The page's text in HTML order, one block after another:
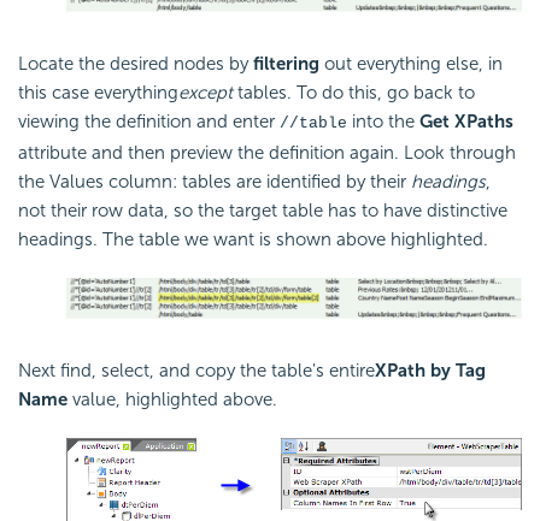
Locate the desired nodes byfiltering out everything else, in
this case everythingexcepttables. To do this, go back to
viewing the definition and enter //table into the Get XPaths
attribute and then preview the definition again. Look through
the Values column: tables are identified by their headings,
not their row data, so the target table has to have distinctive
headings. The table we want is shown above highlighted.
Next find, select, and copy the table's entireXPath by Tag
Name value, highlighted above.